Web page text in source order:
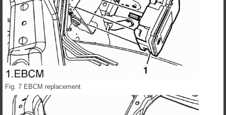
Fig. 7 EBCM replacement